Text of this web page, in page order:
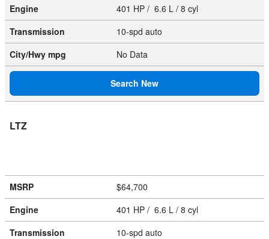
Engine
401 HP / 6.6 L / 8 cyl
Transmission
10-spd auto
City/Hwy mpg No Data
Search New
LTZ
MSRP
$64,700
Engine
401 HP / 6.6 L / 8 cyl
Transmission
10-spd auto